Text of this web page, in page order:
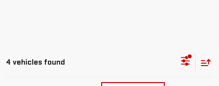
4 vehicles found